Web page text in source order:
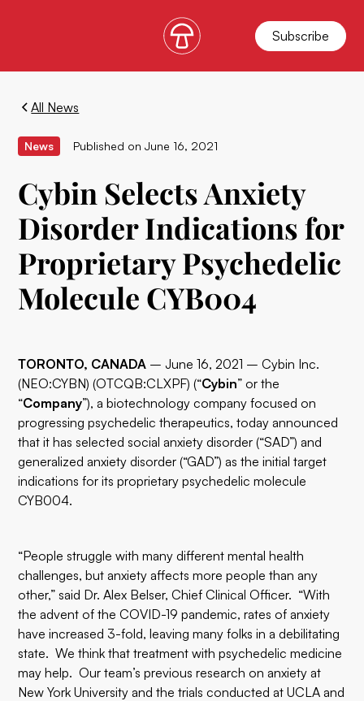
Subscribe
All News
News Published on June 16, 2021
Cybin Selects Anxiety
Disorder Indications for
Proprietary Psychedelic
Molecule CYB004
TORONTO, CANADA – June 16, 2021 –Cybin Inc.
(NEO:CYBN) (OTCQB:CLXPF) (“Cybin” or the
“Company”), a biotechnology company focused on
progressing psychedelic therapeutics, today announced
that it has selected social anxiety disorder (“SAD”) and
generalized anxiety disorder (“GAD”) as the initial target
indications for its proprietary psychedelic molecule
CYB004.
“People struggle with many different mental health
challenges, but anxiety affects more people than any
other,” said Dr. Alex Belser, Chief Clinical Officer. “With
the advent of the COVID-19 pandemic, rates of anxiety
have increased 3-fold, leaving many folks in a debilitating
state. We think that treatment with psychedelic medicine
may help. Our team’s previous research on anxiety at
New York University and the trials conducted at UCLA and